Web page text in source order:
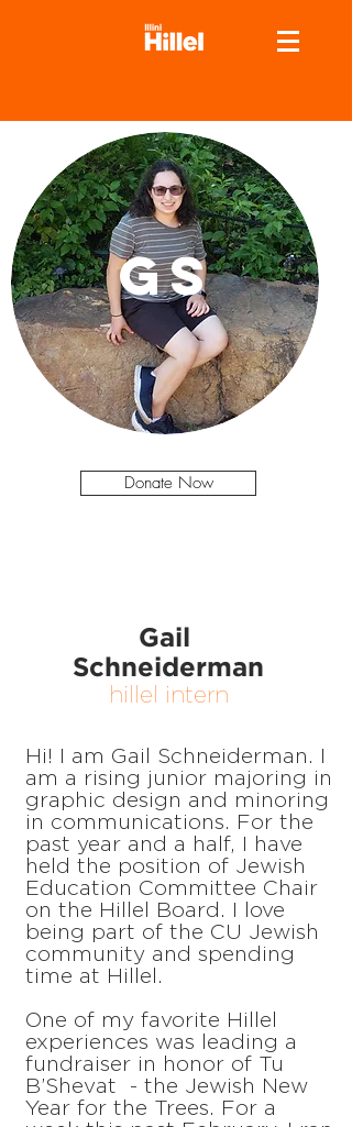
GS
Donate Now
Gail
Schneiderman
hillel intern
Hi! I am Gail Schneiderman. I
am a rising junior majoring in
graphic design and minoring
in communications. For the
past year and a half, I have
held the position of Jewish
Education Committee Chair
on the Hillel Board. I love
being part of the CU Jewish
community and spending
time at Hillel.
One of my favorite Hillel
experiences was leading a
fundraiser in honor of Tu
B’Shevat - the Jewish New
Year for the Trees. For a